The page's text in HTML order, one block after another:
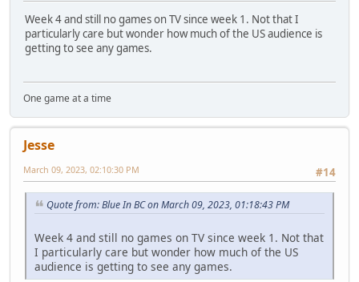
Week 4 and still no games on TV since week 1. Not that I
particularly care but wonder how much of the US audience is
getting to see any games.
One game at a time
Jesse
#14
March 09, 2023, 02:10:30 PM
Quote from: Blue In BC on March 09, 2023, 01:18:43 PM
Week 4 and still no games on TV since week 1. Not that
I particularly care but wonder how much of the US
audience is getting to see any games.